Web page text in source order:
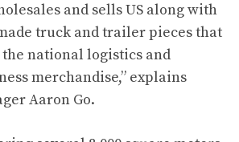
and sells US along with
truck and trailer pieces that
national logistics and
merchandise,” explains
Aaron Go.